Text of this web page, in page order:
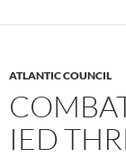
ATLANTIC COUNCIL
IED